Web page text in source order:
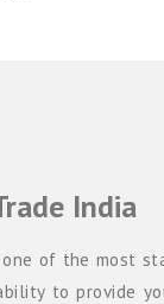
India
of the most
to provide